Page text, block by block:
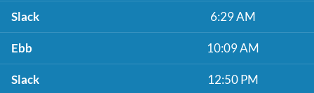
Slack 6:29 AM
Ebb 10:09 AM
Slack 12:50 PM